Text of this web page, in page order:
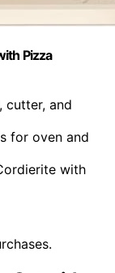
Pizza
cutter, and
for oven and
with